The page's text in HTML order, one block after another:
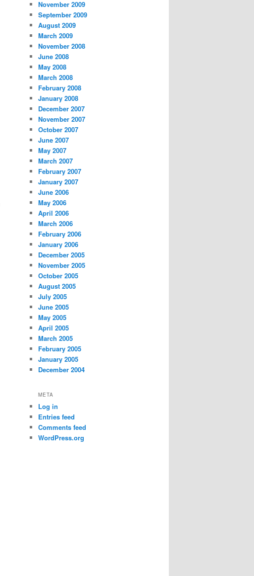
November 2009
September 2009
August 2009
March 2009
November 2008
June 2008
May 2008
March 2008
February 2008
January 2008
December 2007
November 2007
October 2007
June 2007
May 2007
March 2007
February 2007
January 2007
June 2006
May 2006
April 2006
March 2006
February 2006
January 2006
December 2005
November 2005
October 2005
August 2005
July 2005
June 2005
May 2005
April 2005
March 2005
February 2005
January 2005
December 2004
META
Log in
Entries feed
Comments feed
WordPress.org